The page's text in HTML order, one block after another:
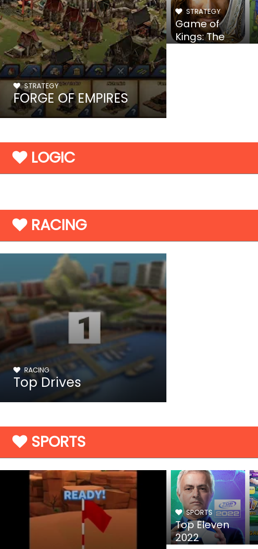
STRATEGY
FORGE OF EMPIRES
STRATEGY
Game of
Kings: The
LOGIC
RACING
RACING
Top Drives
SPORTS
SPORTS
Top Eleven
2022